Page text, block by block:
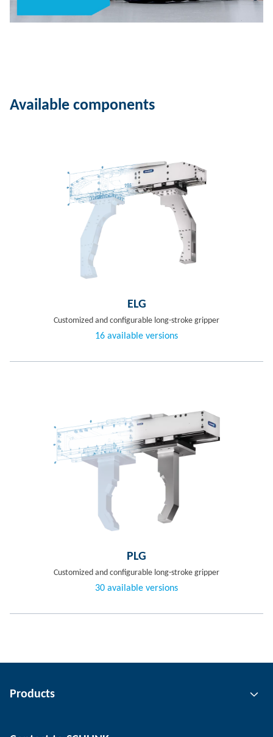
Available components
ELG
Customized and configurable long-stroke gripper
16 available versions
PLG
Customized and configurable long-stroke gripper
30 available versions
Products